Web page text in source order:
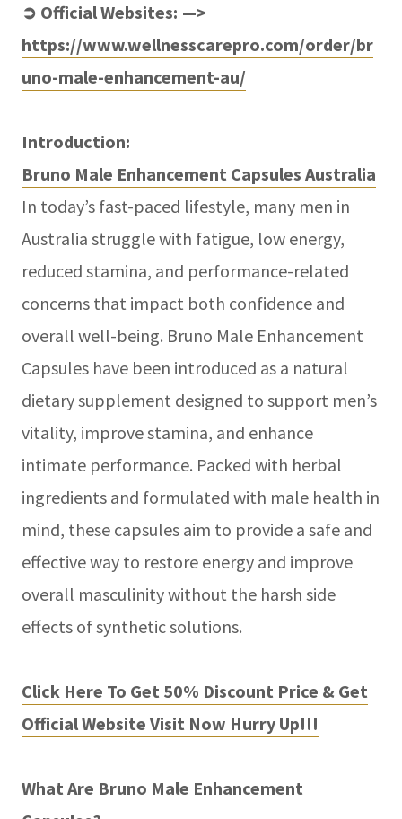
➲ Official Websites: —>
https://www.wellnesscarepro.com/order/br
uno-male-enhancement-au/
Introduction:
Bruno Male Enhancement Capsules Australia
In today’s fast-paced lifestyle, many men in
Australia struggle with fatigue, low energy,
reduced stamina, and performance-related
concerns that impact both confidence and
overall well-being. Bruno Male Enhancement
Capsules have been introduced as a natural
dietary supplement designed to support men’s
vitality, improve stamina, and enhance
intimate performance. Packed with herbal
ingredients and formulated with male health in
mind, these capsules aim to provide a safe and
effective way to restore energy and improve
overall masculinity without the harsh side
effects of synthetic solutions.
Click Here To Get 50% Discount Price & Get
Official Website Visit Now Hurry Up!!!
What Are Bruno Male Enhancement